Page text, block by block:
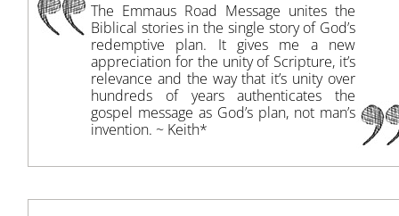
The Emmaus Road Message unites the
Biblical stories in the single story of God’s
redemptive plan. It gives me a new
appreciation for the unity of Scripture, it’s
relevance and the way that it’s unity over
hundreds of years authenticates the
gospel message as God’s plan, not man’s
invention. ~ Keith*